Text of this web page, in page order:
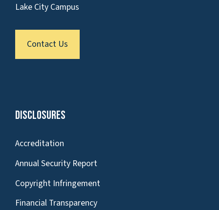
Lake City Campus
Contact Us
Disclosures
Accreditation
Annual Security Report
Copyright Infringement
Financial Transparency